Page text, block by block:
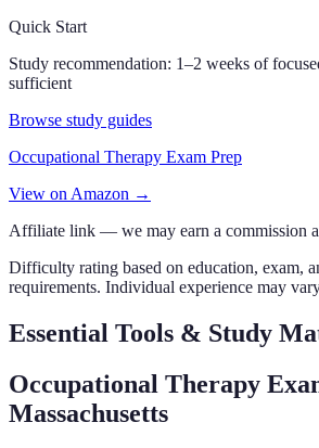
Quick Start
Study recommendation: 1–2 weeks of
sufficient
Browse study guides
Occupational Therapy Exam Prep
View on Amazon →
Affiliate link — we may earn a commission
Difficulty rating based on education, exam,
requirements. Individual experience may
Essential Tools & Study
Occupational Therapy
Massachusetts